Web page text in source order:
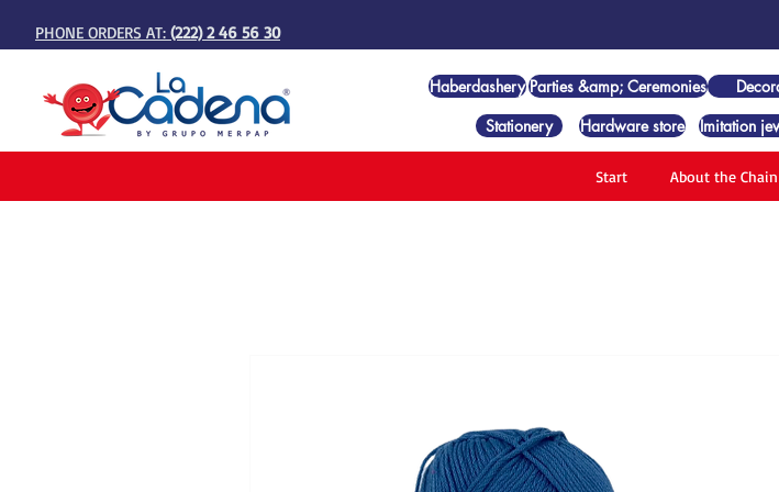
PHONE ORDERS AT: (222) 2 46 56 30
Haberdashery Parties &amp; Ceremonies
Stationery
Hardware store Imitation
Start About the Chain